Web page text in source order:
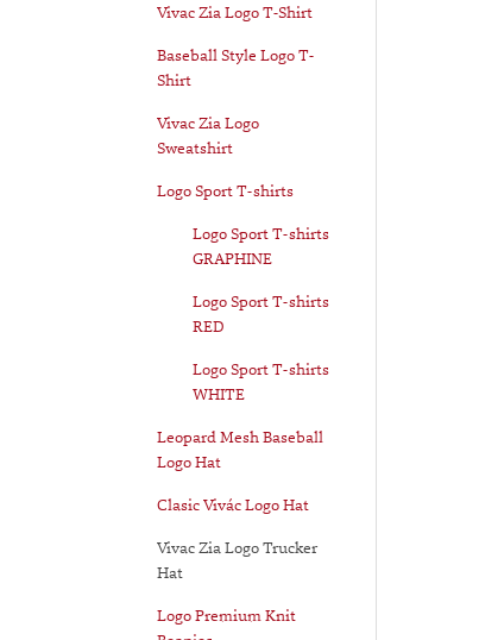
Vivac Zia Logo T-Shirt
Baseball Style Logo T-
Shirt
Vivac Zia Logo
Sweatshirt
Logo Sport T-shirts
Logo Sport T-shirts
GRAPHINE
Logo Sport T-shirts
RED
Logo Sport T-shirts
WHITE
Leopard Mesh Baseball
Logo Hat
Clasic Vivác Logo Hat
Vivac Zia Logo Trucker
Hat
Logo Premium Knit